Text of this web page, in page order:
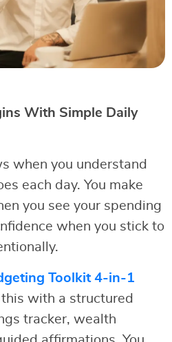
With Simple Daily
when you understand
each day. You make
you see your spending
when you stick to
Toolkit 4-in-1
this with a structured
tracker, wealth